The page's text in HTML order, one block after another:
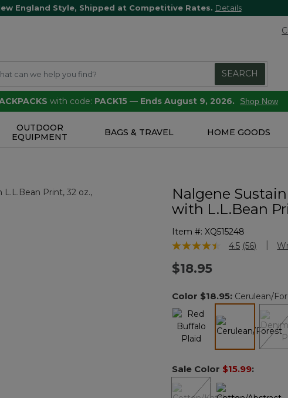
England Style, Shipped at Competitive Rates. Details
SEARCH
with code: PACK15 — Ends August 9, 2026. Shop Now
OUTDOOR
EQUIPMENT
BAGS & TRAVEL HOME GOODS
Nalgene
with L.L.Bean
Item #: XQ515248
4.9 out of 5 Customer
4.5 Read
link.
(56)
$18.95
Color $18.95: Cerulean/
selected
Sale Color $15.99: